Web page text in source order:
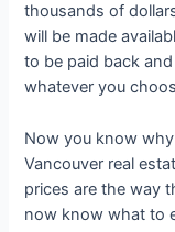
thousands of
will be made
to be paid back
whatever you
Now you know
Vancouver real
prices are the way
now know what to